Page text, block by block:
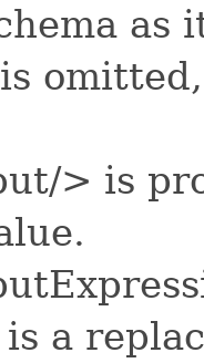
as
> is
a